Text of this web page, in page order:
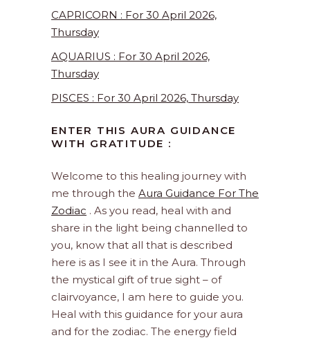
CAPRICORN : For 30 April 2026,
Thursday
AQUARIUS : For 30 April 2026,
Thursday
PISCES : For 30 April 2026, Thursday
ENTER THIS AURA GUIDANCE
WITH GRATITUDE :
Welcome to this healing journey with
me through the Aura Guidance For The
Zodiac . As you read, heal with and
share in the light being channelled to
you, know that all that is described
here is as I see it in the Aura. Through
the mystical gift of true sight – of
clairvoyance, I am here to guide you.
Heal with this guidance for your aura
and for the zodiac. The energy field